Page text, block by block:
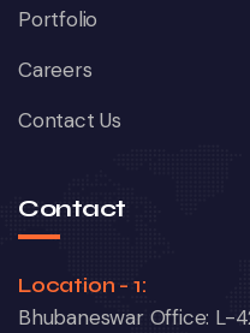
Portfolio
Careers
Contact Us
Contact
Location - 1:
Bhubaneswar Office: L-